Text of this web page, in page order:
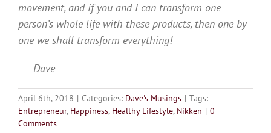
movement, and if you and I can transform one
person’s whole life with these products, then one by
one we shall transform everything!
Dave
April 6th, 2018 | Categories: Dave's Musings | Tags:
Entrepreneur, Happiness, Healthy Lifestyle, Nikken | 0
Comments